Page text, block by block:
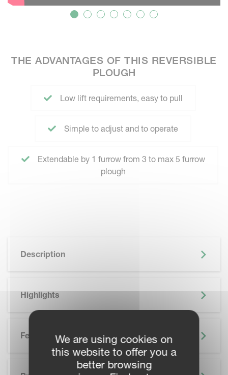
THE ADVANTAGES OF THIS REVERSIBLE
PLOUGH
Low lift requirements, easy to pull
Simple to adjust and to operate
Extendable by 1 furrow from 3 to max 5 furrow
plough
Description
Highlights
Features
We are using cookies on
this website to offer you a
better browsing